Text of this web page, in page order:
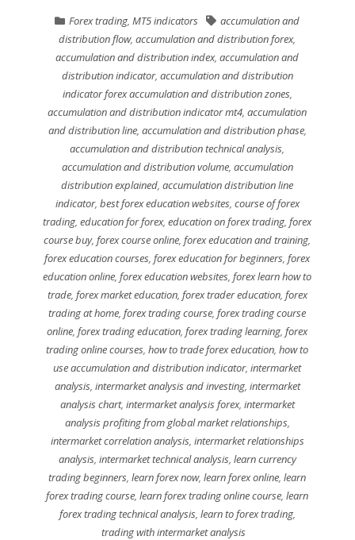
Forex trading,MT5 indicators
accumulation and
distribution flow,accumulation and distribution forex,
accumulation and distribution index,accumulation and
distribution indicator, accumulation and distribution
indicator forex accumulation and distribution zones,
accumulation and distribution indicator mt4,accumulation
and distribution line, accumulation and distribution phase,
accumulation and distribution technical analysis,
accumulation and distribution volume, accumulation
distribution explained,accumulation distribution line
indicator, best forex education websites, course of forex
trading,education for forex,education on forex trading,forex
course buy,forex course online,forex education and training,
forex education courses,forex education for beginners,forex
education online,forex education websites,forex learn how to
trade, forex market education, forex trader education, forex
trading at home,forex trading course,forex trading course
online,forex trading education,forex trading learning,forex
trading online courses,how to trade forex education,how to
use accumulation and distribution indicator,intermarket
analysis, intermarket analysis and investing, intermarket
analysis chart, intermarket analysis forex, intermarket
analysis profiting from global market relationships,
intermarket correlation analysis, intermarket relationships
analysis, intermarket technical analysis, learn currency
trading beginners,learn forex now,learn forex online,learn
forex trading course,learn forex trading online course,learn
forex trading technical analysis, learn to forex trading,
trading with intermarket analysis